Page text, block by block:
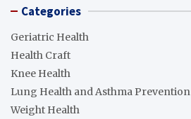
Categories
Geriatric Health
Health Craft
Knee Health
Lung Health and Asthma Prevention
Weight Health